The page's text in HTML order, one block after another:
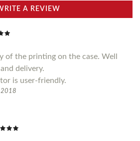
A REVIEW
of the printing on the case. Well
delivery.
is user-friendly.
2018